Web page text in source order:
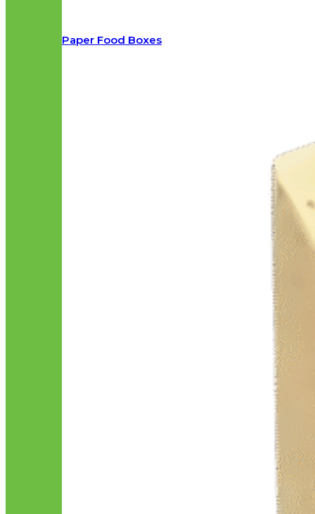
Paper Food Boxes